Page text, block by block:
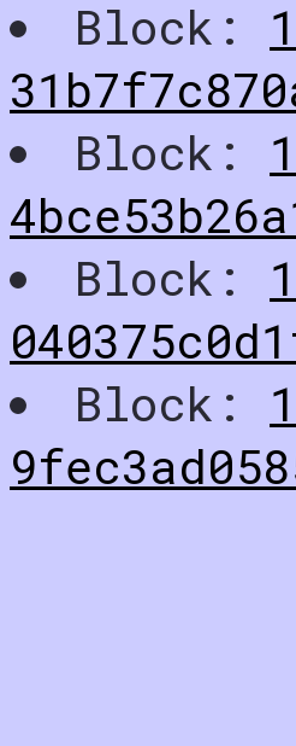
Block:
Block:
Block:
Block: